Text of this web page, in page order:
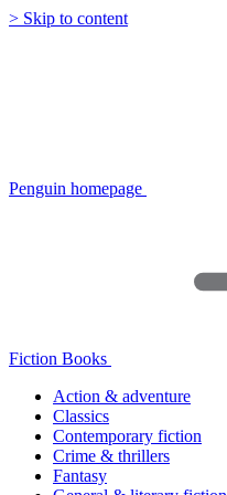
> Skip to content
Penguin homepage
Fiction Books
Action & adventure
Classics
Contemporary fiction
Crime & thrillers
Fantasy